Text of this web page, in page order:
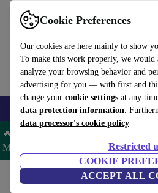
Cookie Preferences
Our cookies are here mainly to show
To make this work properly, we would
analyze your browsing behavior and
advertising for you — with first and
change your cookie settings at any
data protection information.
data processor's cookie policy
Restricted
COOKIE
ACCEPT ALL
Use refurbed fast and easy
🎒 Back to school Smartphones Laptops
🔥 Save 5% MORE on ALL MacBooks
MACPAD5 –
Home Laptops